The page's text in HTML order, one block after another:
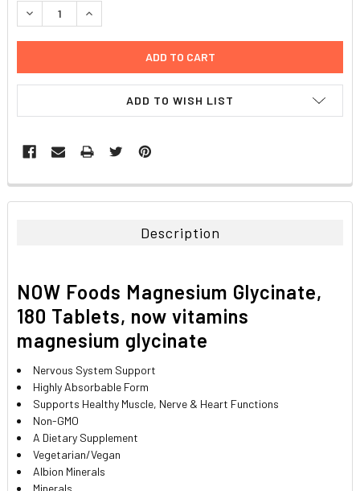
DECREASE QUANTITY:INCREASE QUANTITY:
ADD TO WISH LIST
FREQUENTLY
BOUGHT
SELECTED
TO CART
Description
NOW Foods Magnesium Glycinate,
180 Tablets, now vitamins
magnesium glycinate
Nervous System Support
Highly Absorbable Form
Supports Healthy Muscle, Nerve & Heart Functions
Non-GMO
A Dietary Supplement
Vegetarian/Vegan
Albion Minerals
Minerals